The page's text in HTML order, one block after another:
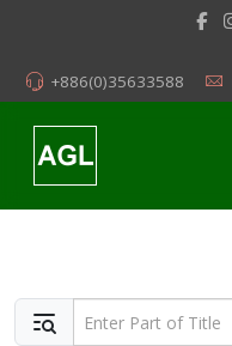
+886(0)35633588
Enter Part of Title